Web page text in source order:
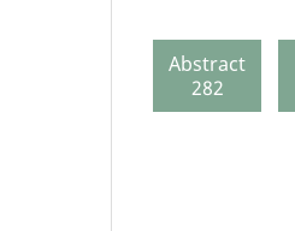
Abstract
282